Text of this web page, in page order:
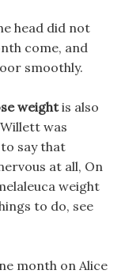
head did not
come, and
smoothly.
weightis also
was
say that
at all, On
weight
to do, see
month on Alice